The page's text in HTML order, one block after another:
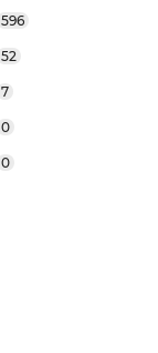
596
52
7
0
0